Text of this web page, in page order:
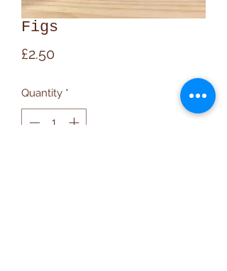
Figs
£2.50Price
Quantity *